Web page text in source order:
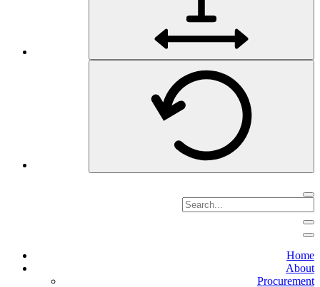
Home
About
Procurement